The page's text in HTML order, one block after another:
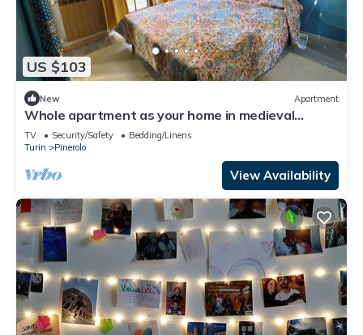
US $103
New Apartment
Whole apartment as your home in medieval
Pinerolo
TV Security/Safety
Bedding/Linens
Turin
Pinerolo
View Availability